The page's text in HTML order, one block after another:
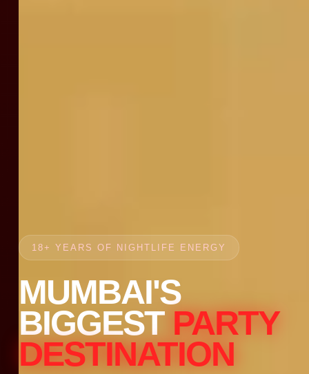
18+ YEARS OF NIGHTLIFE ENERGY
MUMBAI'S
BIGGEST PARTY
DESTINATION